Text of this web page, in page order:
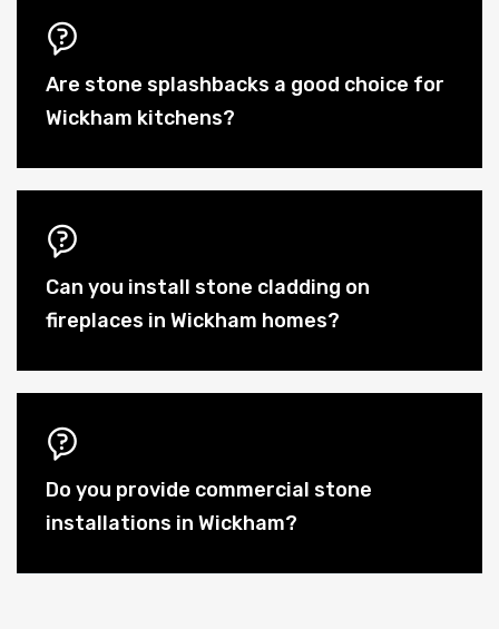
Are stone splashbacks a good choice for
Wickham kitchens?
Can you install stone cladding on
fireplaces in Wickham homes?
Do you provide commercial stone
installations in Wickham?